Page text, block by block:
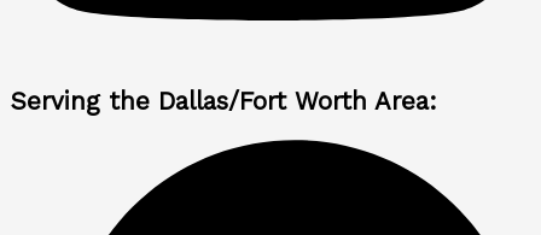
Serving the Dallas/Fort Worth Area: